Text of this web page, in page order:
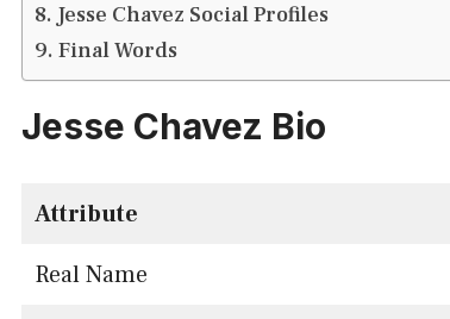
Jesse Chavez Social Profiles
Final Words
Jesse Chavez Bio
Attribute
Real Name